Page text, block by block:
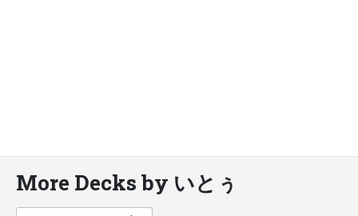
More Decks by いとぅ